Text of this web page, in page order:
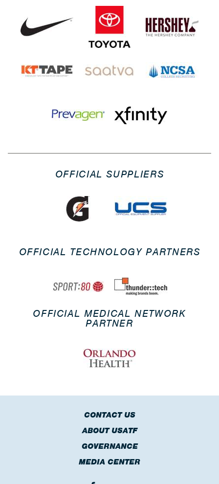
OFFICIAL SUPPLIERS
OFFICIAL TECHNOLOGY PARTNERS
OFFICIAL MEDICAL NETWORK
PARTNER
CONTACT US
ABOUT USATF
GOVERNANCE
MEDIA CENTER